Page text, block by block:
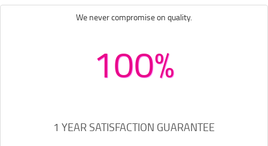
We never compromise on quality.
100%
1 YEAR SATISFACTION GUARANTEE